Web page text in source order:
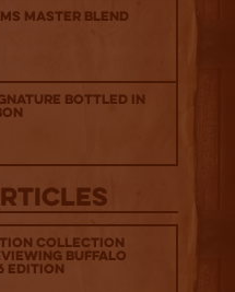
Master Blend
Bottled in
Collection
Buffalo
Edition